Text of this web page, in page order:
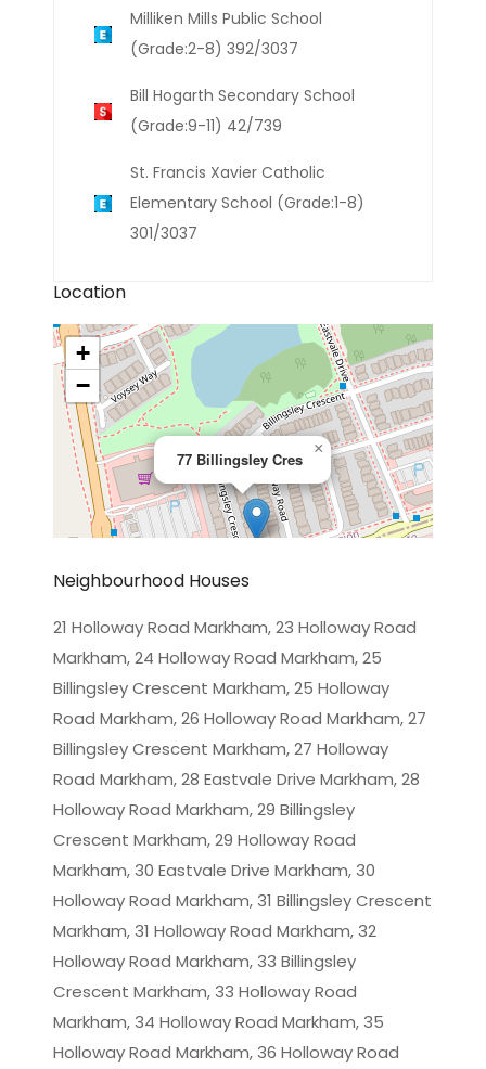
Milliken Mills Public School
(Grade:2-8) 392/3037
Bill Hogarth Secondary School
(Grade:9-11) 42/739
St. Francis Xavier Catholic
Elementary School (Grade:1-8)
301/3037
Location
77 Billingsley Cres
×
+
−
Leaflet|©OpenStreetMapcontributors
Neighbourhood Houses
21 Holloway Road Markham, 23 Holloway Road
Markham, 24 Holloway Road Markham, 25
Billingsley Crescent Markham, 25 Holloway
Road Markham, 26 Holloway Road Markham, 27
Billingsley Crescent Markham, 27 Holloway
Road Markham, 28 Eastvale Drive Markham, 28
Holloway Road Markham, 29 Billingsley
Crescent Markham, 29 Holloway Road
Markham, 30 Eastvale Drive Markham, 30
Holloway Road Markham, 31 Billingsley Crescent
Markham, 31 Holloway Road Markham, 32
Holloway Road Markham, 33 Billingsley
Crescent Markham, 33 Holloway Road
Markham, 34 Holloway Road Markham, 35
Holloway Road Markham, 36 Holloway Road